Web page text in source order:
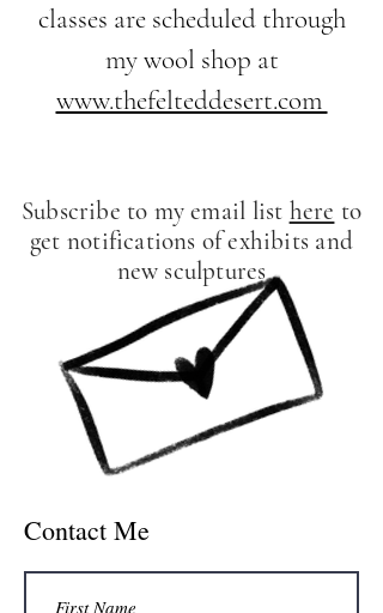
classes are scheduled through
my wool shop at
www.thefelteddesert.com
Subscribe to my email list here to
get notifications of exhibits and
new sculptures
Contact Me